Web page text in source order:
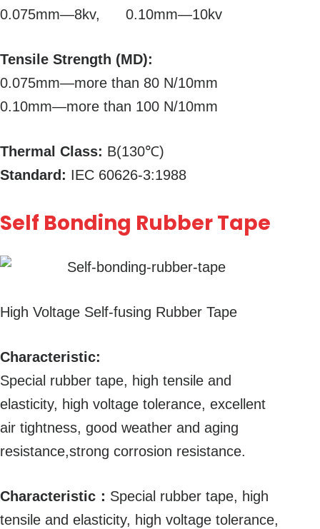
0.075mm—8kv, 0.10mm—10kv
Tensile Strength (MD):
0.075mm—more than 80 N/10mm
0.10mm—more than 100 N/10mm
Thermal Class: B(130℃)
Standard: IEC 60626-3:1988
Self Bonding Rubber Tape
High Voltage Self-fusing Rubber Tape
Characteristic:
Special rubber tape, high tensile and
elasticity, high voltage tolerance, excellent
air tightness, good weather and aging
resistance,strong corrosion resistance.
Characteristic： Special rubber tape, high
tensile and elasticity, high voltage tolerance,